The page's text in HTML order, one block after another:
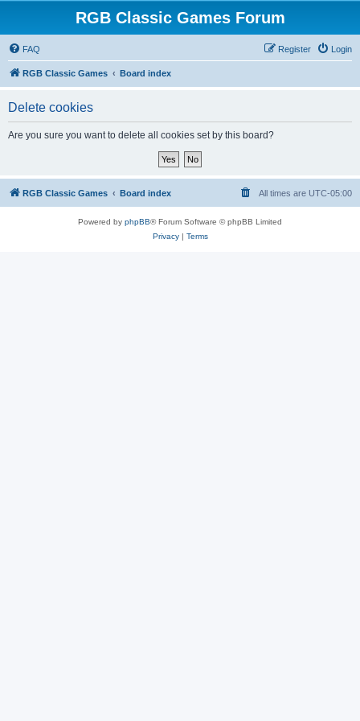
RGB Classic Games Forum
FAQ Login
Register
RGB Classic Games Board index
Delete cookies
Are you sure you want to delete all cookies set by this board?
RGB Classic Games Board index All times are UTC-05:00
Powered by phpBB® Forum Software © phpBB Limited
Privacy| Terms